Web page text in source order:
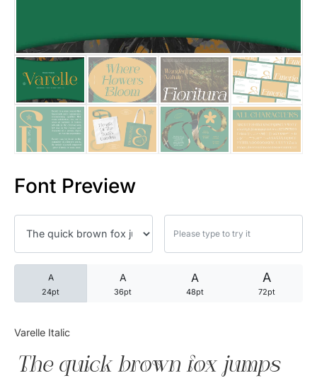
Font Preview
A
24pt
A
36pt
A
48pt
A
72pt
Varelle Italic
The quick brown fox jumps
25 Quotes About Reading
25 Princess Bride Quotes
25 Loyalty Quotes About
25 Forrest Gump Quotes
25 Robin Williams Quotes
25 David Goggins Quotes
Articles